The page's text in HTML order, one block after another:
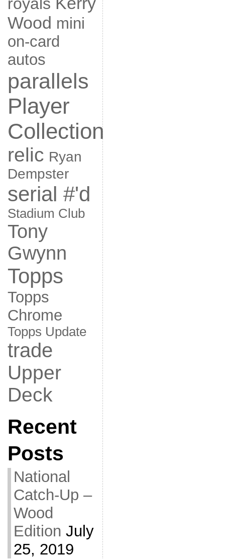
Wood mini
on-card
autos
parallels
Player
Collection
relic Ryan
Dempster
serial #'d
Stadium Club
Tony
Gwynn
Topps
Topps
Chrome
Topps Update
trade
Upper
Deck
Recent
Posts
National
Catch-Up –
Wood
Edition July
25, 2019